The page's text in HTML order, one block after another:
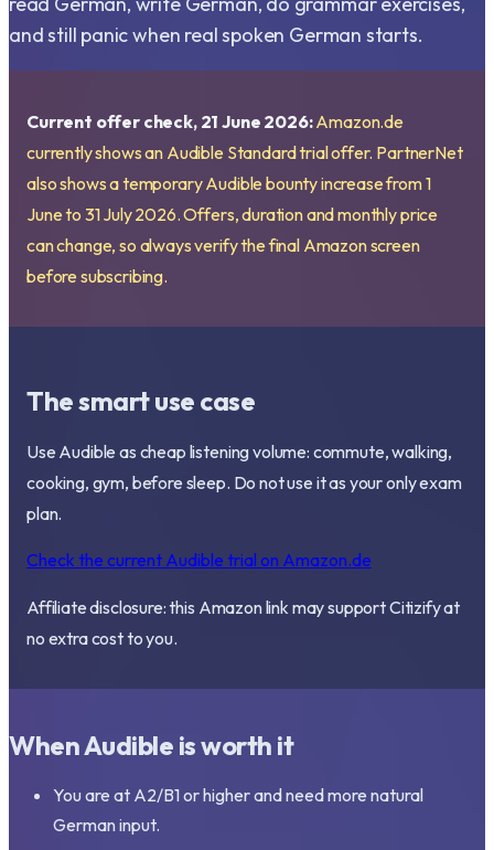
and still panic when real spoken German starts.
Current offer check, 21 June 2026:Amazon.de
currently shows an Audible Standard trial offer. PartnerNet
also shows a temporary Audible bounty increase from 1
June to 31 July 2026. Offers, duration and monthly price
can change, so always verify the final Amazon screen
before subscribing.
The smart use case
Use Audible as cheap listening volume: commute, walking,
cooking, gym, before sleep. Do not use it as your only exam
plan.
Check the current Audible trial on Amazon.de
Affiliate disclosure: this Amazon link may support Citizify at
no extra cost to you.
When Audible is worth it
You are at A2/B1 or higher and need more natural
German input.